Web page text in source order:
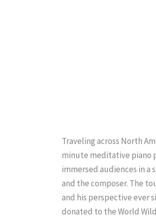
Traveling across North
minute meditative piano
immersed audiences in a
and the composer. The
and his perspective ever
donated to the World